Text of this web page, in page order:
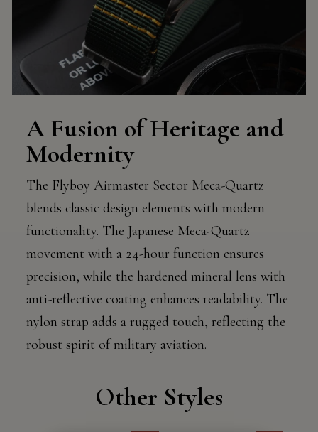
A Fusion of Heritage and
Modernity
The Flyboy Airmaster Sector Meca-Quartz
blends classic design elements with modern
functionality. The Japanese Meca-Quartz
movement with a 24-hour function ensures
precision, while the hardened mineral lens with
anti-reflective coating enhances readability. The
nylon strap adds a rugged touch, reflecting the
robust spirit of military aviation.
Other Styles